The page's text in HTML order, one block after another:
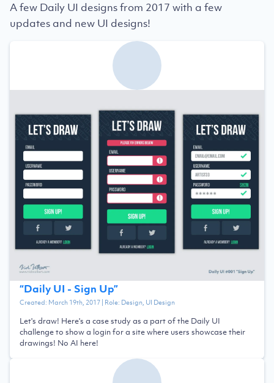
A few Daily UI designs from 2017 with a few
updates and new UI designs!
“Daily UI - Sign Up”
Created: March 19th, 2017| Role: Design, UI Design
Let's draw! Here's a case study as a part of the Daily UI
challenge to show a login for a site where users showcase their
drawings! No AI here!